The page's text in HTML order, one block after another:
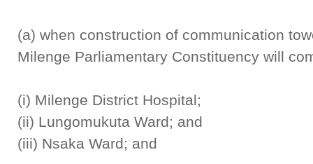
(a) when construction of communication
Milenge Parliamentary Constituency will
(i) Milenge District Hospital;
(ii) Lungomukuta Ward; and
(iii) Nsaka Ward; and